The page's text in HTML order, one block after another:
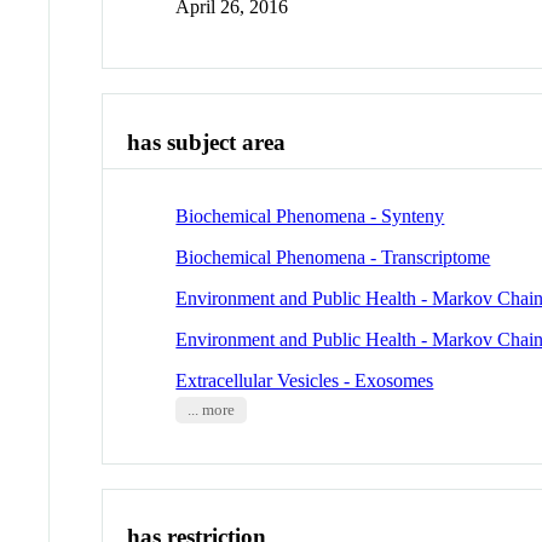
April 26, 2016
has subject area
Biochemical Phenomena - Synteny
Biochemical Phenomena - Transcriptome
Environment and Public Health - Markov
Environment and Public Health - Markov
Extracellular Vesicles - Exosomes
... more